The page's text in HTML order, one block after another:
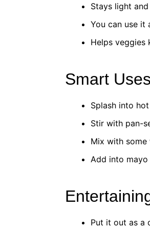
Stays light
You can use it
Helps veggies
Smart
Splash into
Stir with pan-
Mix with
Add into
Put it out as a